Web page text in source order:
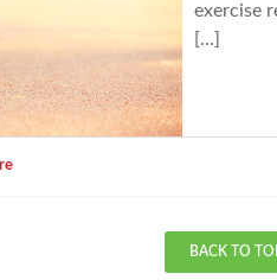
exercise
[…]
BACK TO